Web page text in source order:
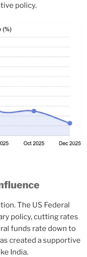
policy.
The US Federal
policy, cutting rates
funds rate down to
created a supportive
India.